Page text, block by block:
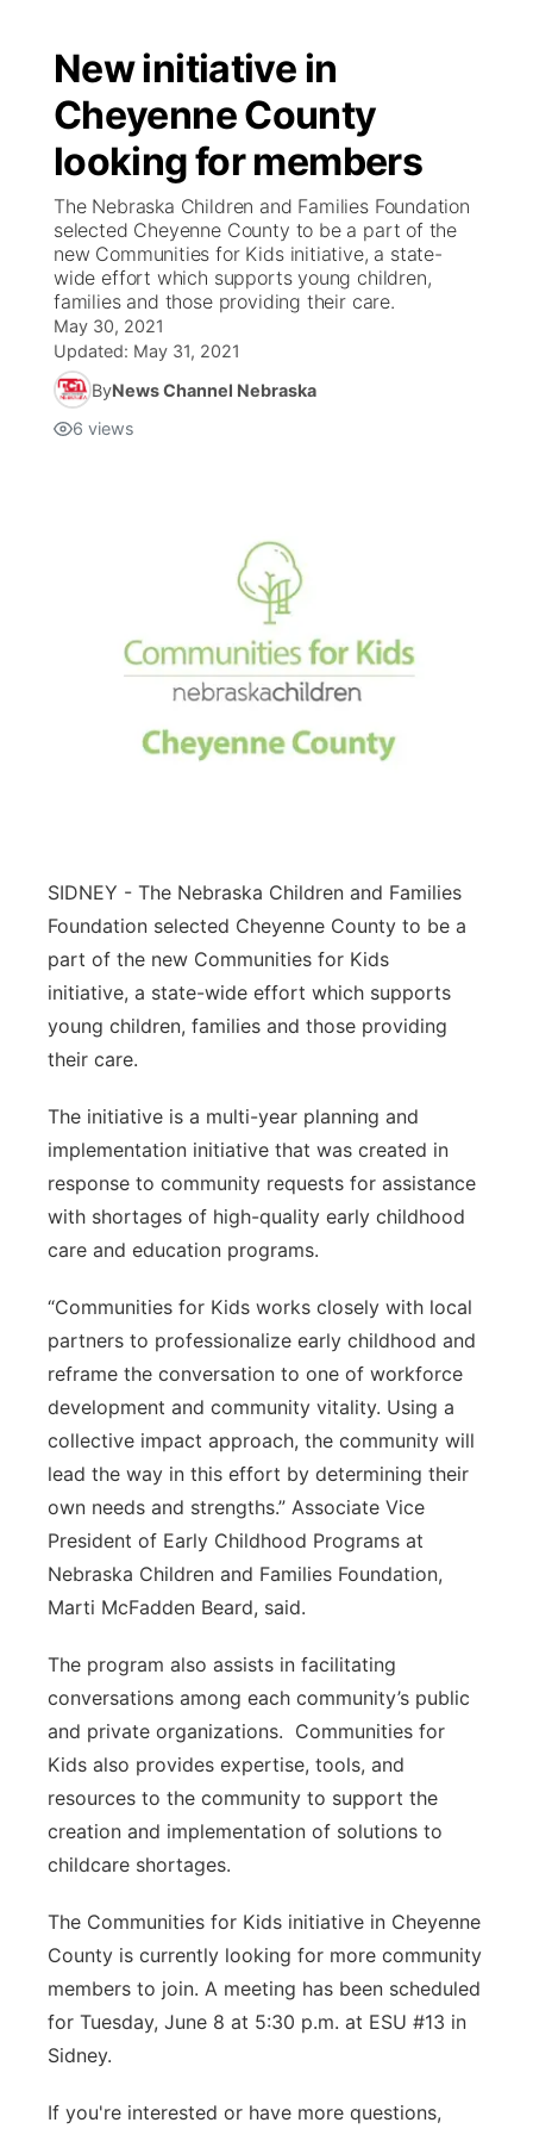
New initiative in
Cheyenne County
looking for members
The Nebraska Children and Families Foundation
selected Cheyenne County to be a part of the
new Communities for Kids initiative, a state-
wide effort which supports young children,
families and those providing their care.
May 30, 2021
Updated: May 31, 2021
ByNews Channel Nebraska
6 views
SIDNEY - The Nebraska Children and Families
Foundation selected Cheyenne County to be a
part of the new Communities for Kids
initiative, a state-wide effort which supports
young children, families and those providing
their care.
The initiative is a multi-year planning and
implementation initiative that was created in
response to community requests for assistance
with shortages of high-quality early childhood
care and education programs.
“Communities for Kids works closely with local
partners to professionalize early childhood and
reframe the conversation to one of workforce
development and community vitality. Using a
collective impact approach, the community will
lead the way in this effort by determining their
own needs and strengths.” Associate Vice
President of Early Childhood Programs at
Nebraska Children and Families Foundation,
Marti McFadden Beard, said.
The program also assists in facilitating
conversations among each community’s public
and private organizations. Communities for
Kids also provides expertise, tools, and
resources to the community to support the
creation and implementation of solutions to
childcare shortages.
The Communities for Kids initiative in Cheyenne
County is currently looking for more community
members to join. A meeting has been scheduled
for Tuesday, June 8 at 5:30 p.m. at ESU #13 in
Sidney.
If you're interested or have more questions,